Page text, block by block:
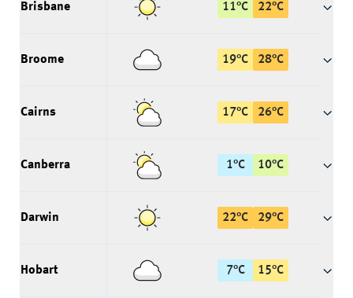
Brisbane 11°C 22°C
Broome 19°C 28°C
Cairns 17°C 26°C
Canberra 1°C 10°C
Darwin 22°C 29°C
Hobart 7°C 15°C